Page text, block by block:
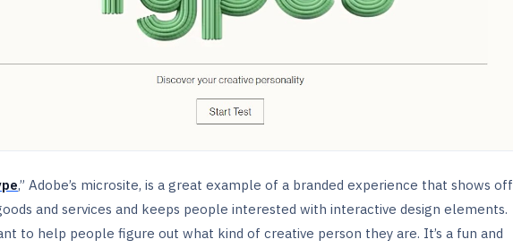
,” Adobe’s microsite, is a great example of a branded experience that shows off
and services and keeps people interested with interactive design elements.
to help people figure out what kind of creative person they are. It’s a fun and